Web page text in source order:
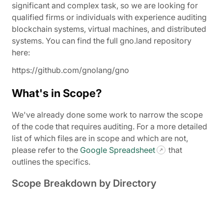
significant and complex task, so we are looking for
qualified firms or individuals with experience auditing
blockchain systems, virtual machines, and distributed
systems. You can find the full gno.land repository
here:
https://github.com/gnolang/gno
What's in Scope?
We've already done some work to narrow the scope
of the code that requires auditing. For a more detailed
list of which files are in scope and which are not,
please refer to the Google Spreadsheet
that
outlines the specifics.
Scope Breakdown by Directory